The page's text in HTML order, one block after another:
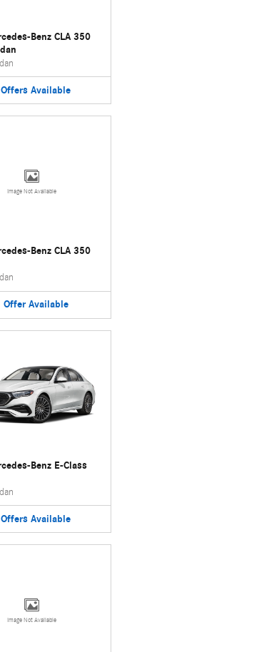
Benz CLA 350
Offers Available
Image Not Available
Benz CLA 350
Offer Available
Benz E-Class
Offers Available
Image Not Available